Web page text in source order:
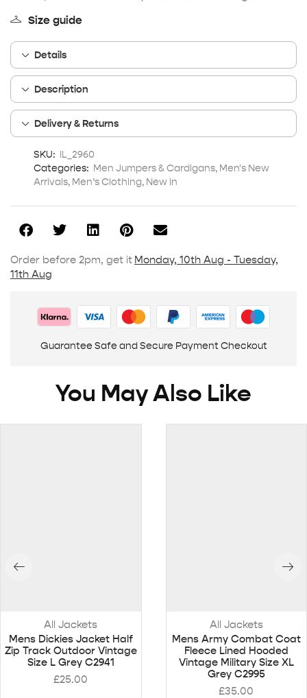
Size guide
Details
Description
Delivery & Returns
SKU: IL_2960
Categories: Men Jumpers & Cardigans, Men's New
Arrivals, Men’s Clothing, New In
Order before 2pm, get it Monday, 10th Aug - Tuesday,
11th Aug
Guarantee Safe and Secure Payment Checkout
You May Also Like
All Jackets
Mens Dickies Jacket Half
Zip Track Outdoor Vintage
Size L Grey C2941
£25.00
All Jackets
Mens Army Combat Coat
Fleece Lined Hooded
Vintage Military Size XL
Grey C2995
£35.00